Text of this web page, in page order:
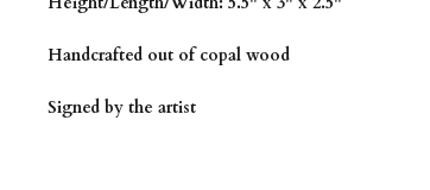
Handcrafted out of copal wood
Signed by the artist